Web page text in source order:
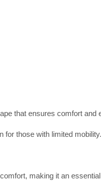
that ensures comfort and
for those with limited mobility.
making it an